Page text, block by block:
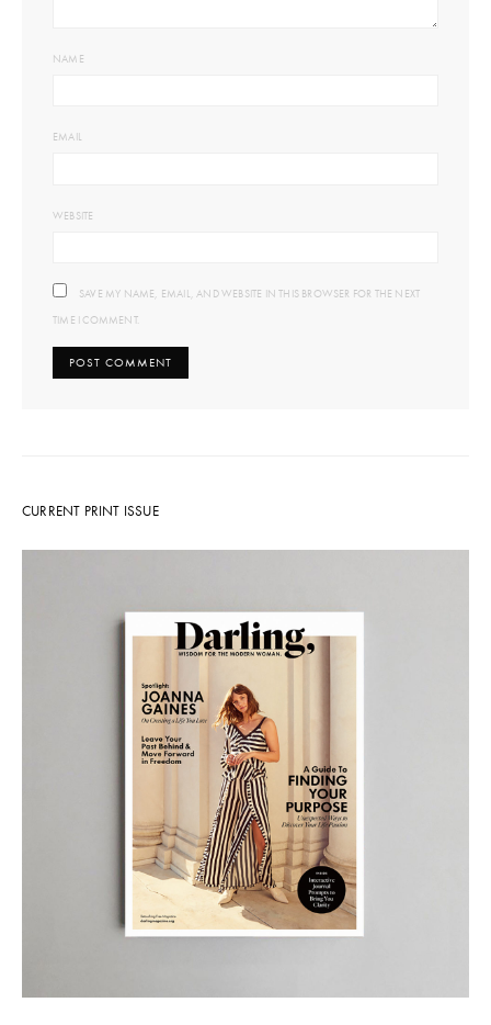
NAME
EMAIL
WEBSITE
SAVE MY NAME, EMAIL, AND WEBSITE IN THIS BROWSER FOR THE NEXT
TIME I COMMENT.
CURRENT PRINT ISSUE